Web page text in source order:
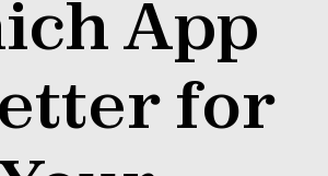
App
for